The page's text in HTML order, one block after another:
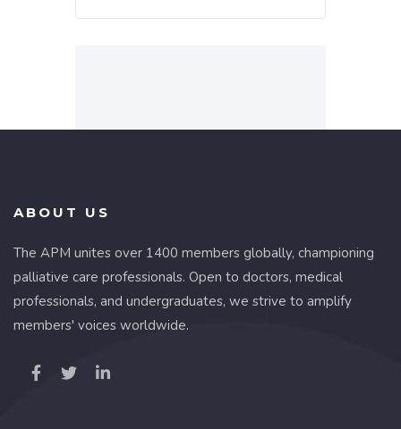
ABOUT US
The APM unites over 1400 members globally, championing
palliative care professionals. Open to doctors, medical
professionals, and undergraduates, we strive to amplify
members' voices worldwide.